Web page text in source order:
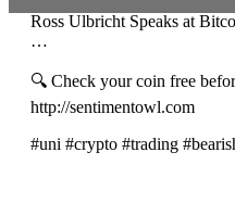
Ross Ulbricht Speaks at
…
🔍 Check your coin free
http://sentimentowl.com
#uni #crypto #trading